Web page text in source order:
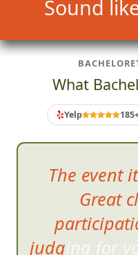
Sound
What
Yelp
The event
Great
judging for